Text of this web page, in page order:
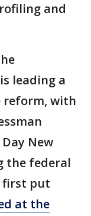
and
leading a
with
New
the federal
first put
at the